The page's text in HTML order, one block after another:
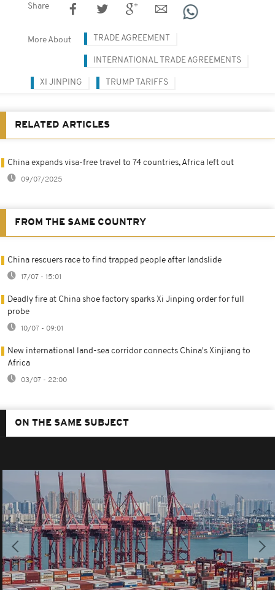
Share
More About TRADE AGREEMENT
INTERNATIONAL TRADE AGREEMENTS
XI JINPING TRUMP TARIFFS
RELATED ARTICLES
China expands visa-free travel to 74 countries, Africa left out
09/07/2025
FROM THE SAME COUNTRY
China rescuers race to find trapped people after landslide
17/07 - 15:01
Deadly fire at China shoe factory sparks Xi Jinping order for full
probe
10/07 - 09:01
New international land-sea corridor connects China's Xinjiang to
Africa
03/07 - 22:00
ON THE SAME SUBJECT